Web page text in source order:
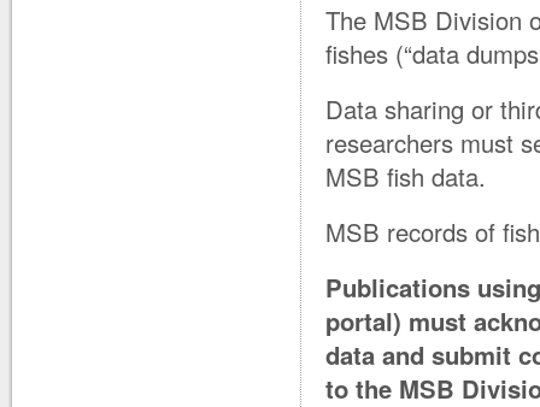
The MSB Division
fishes (“data
Data sharing or
researchers must
MSB fish data.
MSB records of
Publications
portal) must
data and submit
to the MSB